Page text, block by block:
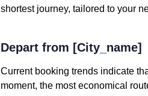
shortest journey, tailored to your
Depart from [City_name]
Current booking trends indicate
moment, the most economical